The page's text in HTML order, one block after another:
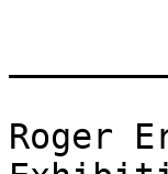
Roger